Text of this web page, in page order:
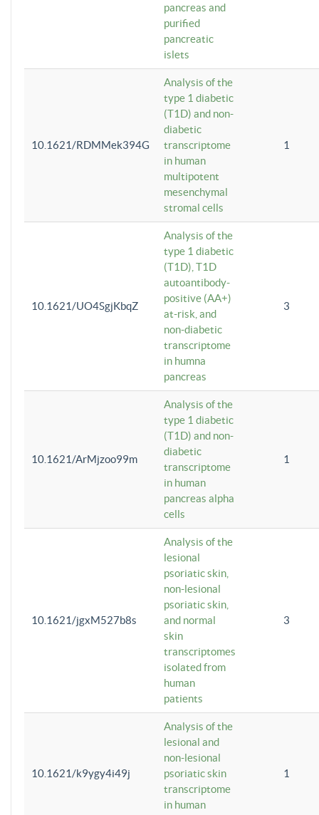
pancreas and
purified
pancreatic
islets
10.1621/RDMMek394G
Analysis of the
type 1 diabetic
(T1D) and non-
diabetic
transcriptome
in human
multipotent
mesenchymal
stromal cells
1
10.1621/UO4SgjKbqZ
Analysis of the
type 1 diabetic
(T1D), T1D
autoantibody-
positive (AA+)
at-risk, and
non-diabetic
transcriptome
in humna
pancreas
3
10.1621/ArMjzoo99m
Analysis of the
type 1 diabetic
(T1D) and non-
diabetic
transcriptome
in human
pancreas alpha
cells
1
10.1621/jgxM527b8s
Analysis of the
lesional
psoriatic skin,
non-lesional
psoriatic skin,
and normal
skin
transcriptomes
isolated from
human
patients
3
10.1621/k9ygy4i49j
Analysis of the
lesional and
non-lesional
psoriatic skin
transcriptome
in human
1